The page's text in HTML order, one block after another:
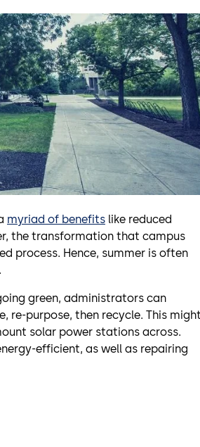
myriad of benefits like reduced
the transformation that campus
process. Hence, summer is often
green, administrators can
re-purpose, then recycle. This might
solar power stations across.
efficient, as well as repairing